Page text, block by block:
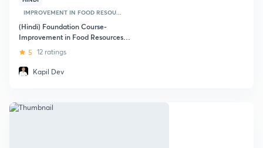
IMPROVEMENT IN FOOD RESOU...
(Hindi) Foundation Course-
Improvement in Food Resources
Class - 9th
5 12 ratings
Kapil Dev